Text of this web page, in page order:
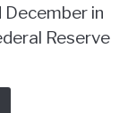
in
Reserve